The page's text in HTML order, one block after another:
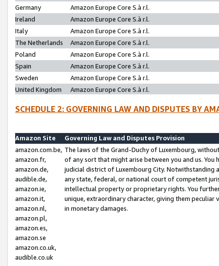
Germany
Amazon Europe Core S.à r.l.
Ireland
Amazon Europe Core S.à r.l.
Italy
Amazon Europe Core S.à r.l.
The Netherlands
Amazon Europe Core S.à r.l.
Poland
Amazon Europe Core S.à r.l.
Spain
Amazon Europe Core S.à r.l.
Sweden
Amazon Europe Core S.à r.l.
United Kingdom
Amazon Europe Core S.à r.l.
SCHEDULE 2: GOVERNING LAW AND DISPUTES BY
Amazon Site
Governing Law and Disputes Provision
amazon.com.be,
amazon.fr,
amazon.de,
audible.de,
amazon.ie,
amazon.it,
amazon.nl,
amazon.pl,
amazon.es,
amazon.se
amazon.co.uk,
audible.co.uk
The laws of the Grand-Duchy of Luxembourg,
of any sort that might arise between you and us.
judicial district of Luxembourg City. Notwithstanding
any state, federal, or national court of competent
intellectual property or proprietary rights. You
unique, extraordinary character, giving them
in monetary damages.